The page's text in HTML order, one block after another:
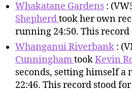
Whakatane Gardens :
Shepherdtook her own
running 24:50. This record
Whanganui Riverbank :
CunninghamtookKevin
seconds, setting himself a
22:46. This record stood